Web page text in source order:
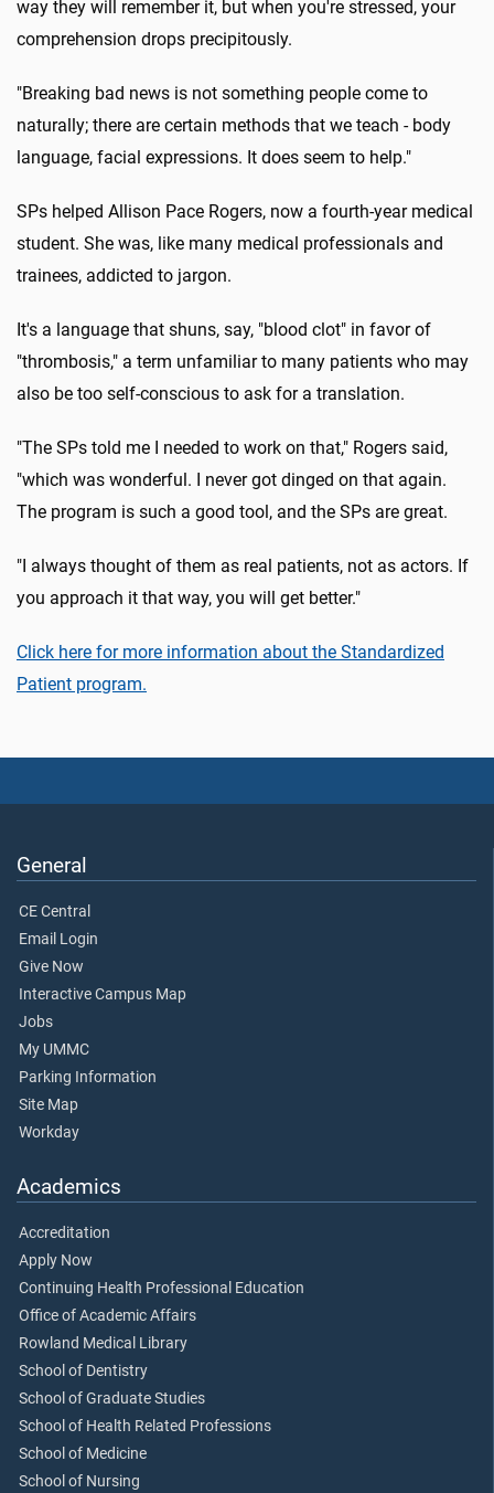
way they will remember it, but when you're stressed, your
comprehension drops precipitously.
"Breaking bad news is not something people come to
naturally; there are certain methods that we teach - body
language, facial expressions. It does seem to help."
SPs helped Allison Pace Rogers, now a fourth-year medical
student. She was, like many medical professionals and
trainees, addicted to jargon.
It's a language that shuns, say, "blood clot" in favor of
"thrombosis," a term unfamiliar to many patients who may
also be too self-conscious to ask for a translation.
"The SPs told me I needed to work on that," Rogers said,
"which was wonderful. I never got dinged on that again.
The program is such a good tool, and the SPs are great.
"I always thought of them as real patients, not as actors. If
you approach it that way, you will get better."
Click here for more information about the Standardized
Patient program.
General
CE Central
Email Login
Give Now
Interactive Campus Map
Jobs
My UMMC
Parking Information
Site Map
Workday
Academics
Accreditation
Apply Now
Continuing Health Professional Education
Office of Academic Affairs
Rowland Medical Library
School of Dentistry
School of Graduate Studies
School of Health Related Professions
School of Medicine
School of Nursing